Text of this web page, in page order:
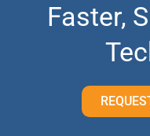
Faster,